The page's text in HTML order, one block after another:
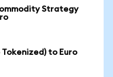
Strategy
Tokenized) to Euro